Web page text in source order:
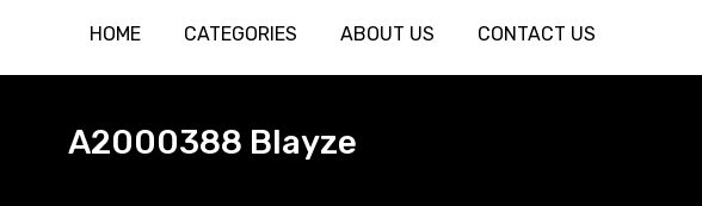
HOME CATEGORIES ABOUT US CONTACT US
A2000388 Blayze